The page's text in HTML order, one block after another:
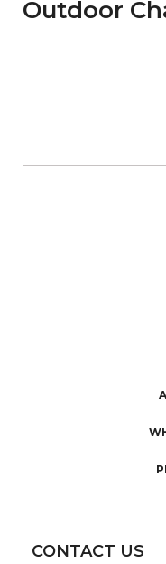
Outdoor
CONTACT US